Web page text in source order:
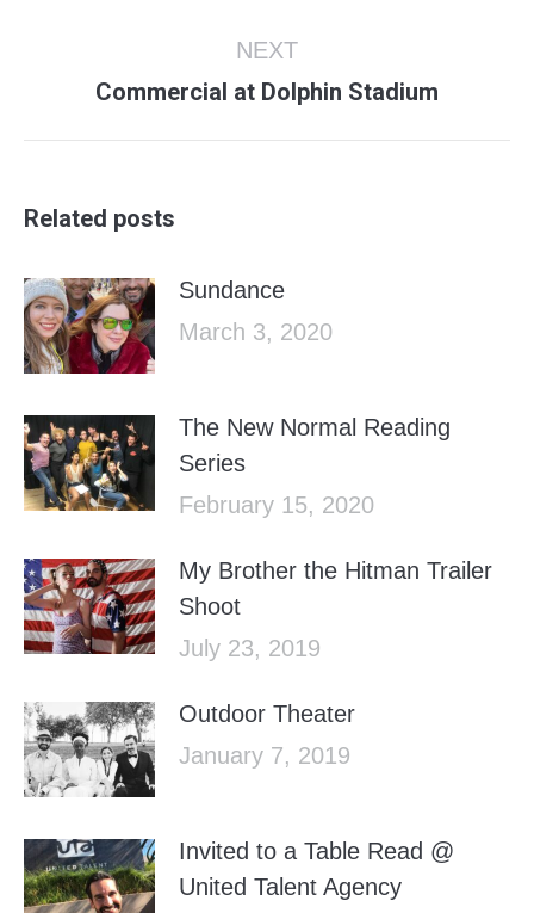
NEXT
Next
Commercial at Dolphin Stadium
Related posts
Sundance
March 3, 2020
The New Normal Reading
Series
February 15, 2020
My Brother the Hitman Trailer
Shoot
July 23, 2019
Outdoor Theater
January 7, 2019
Invited to a Table Read @
United Talent Agency